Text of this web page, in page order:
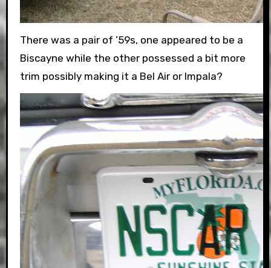
There was a pair of ’59s, one appeared to be a
Biscayne while the other possessed a bit more
trim possibly making it a Bel Air or Impala?